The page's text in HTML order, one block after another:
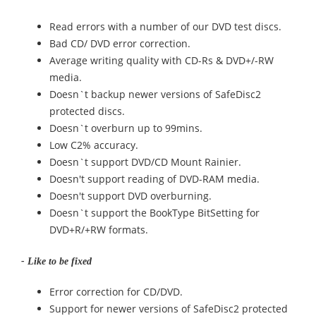
Read errors with a number of our DVD test discs.
Bad CD/ DVD error correction.
Average writing quality with CD-Rs & DVD+/-RW
media.
Doesn`t backup newer versions of SafeDisc2
protected discs.
Doesn`t overburn up to 99mins.
Low C2% accuracy.
Doesn`t support DVD/CD Mount Rainier.
Doesn't support reading of DVD-RAM media.
Doesn't support DVD overburning.
Doesn`t support the BookType BitSetting for
DVD+R/+RW formats.
- Like to be fixed
Error correction for CD/DVD.
Support for newer versions of SafeDisc2 protected